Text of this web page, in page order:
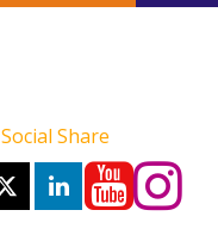
Social Share